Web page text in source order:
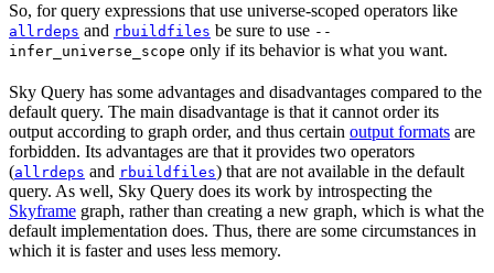
So, for query expressions that use universe-scoped operators like
allrdeps and rbuildfiles be sure to use --
infer_universe_scope only if its behavior is what you want.
Sky Query has some advantages and disadvantages compared to the
default query. The main disadvantage is that it cannot order its
output according to graph order, and thus certain output formats are
forbidden. Its advantages are that it provides two operators
(allrdeps and rbuildfiles) that are not available in the default
query. As well, Sky Query does its work by introspecting the
Skyframe graph, rather than creating a new graph, which is what the
default implementation does. Thus, there are some circumstances in
which it is faster and uses less memory.